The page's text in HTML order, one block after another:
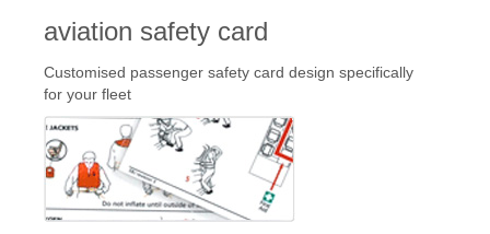
aviation safety card
Customised passenger safety card design specifically
for your fleet